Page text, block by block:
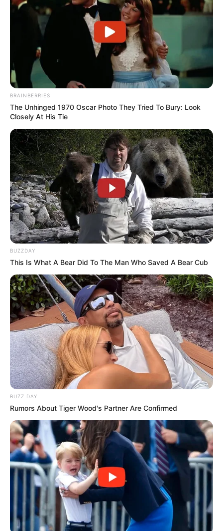
kampioni i këtij edicioni.
BRAINBERRIES
The Unhinged 1970 Oscar Photo They Tried To Bury: Look
Closely At His Tie
BUZZDAY
This Is What A Bear Did To The Man Who Saved A Bear Cub
BUZZ DAY
Rumors About Tiger Wood's Partner Are Confirmed